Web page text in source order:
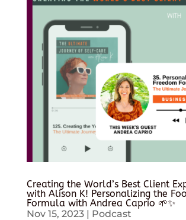
Creating the World’s Best Client
with Alison K! Personalizing the
Formula with Andrea Caprio 🌱✨
Nov 15, 2023| Podcast